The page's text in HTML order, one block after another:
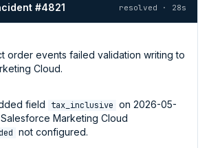
#4821 resolved · 28s
order events failed validation writing to
Cloud.
field tax_inclusive on 2026-05-
Salesforce Marketing Cloud
not configured.